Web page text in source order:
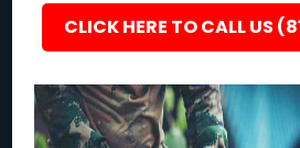
CLICK HERE TO CALL US